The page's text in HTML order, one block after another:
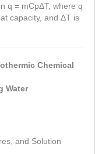
q = mCpΔT, where q
capacity, and ΔT is
Chemical
Water
and Solution